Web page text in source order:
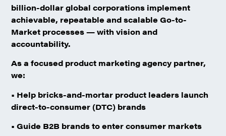
billion-dollar global corporations implement
achievable, repeatable and scalable Go-to-
Market processes — with vision and
accountability.
As a focused product marketing agency partner,
we:
• Help bricks-and-mortar product leaders launch
direct-to-consumer (DTC) brands
• Guide B2B brands to enter consumer markets